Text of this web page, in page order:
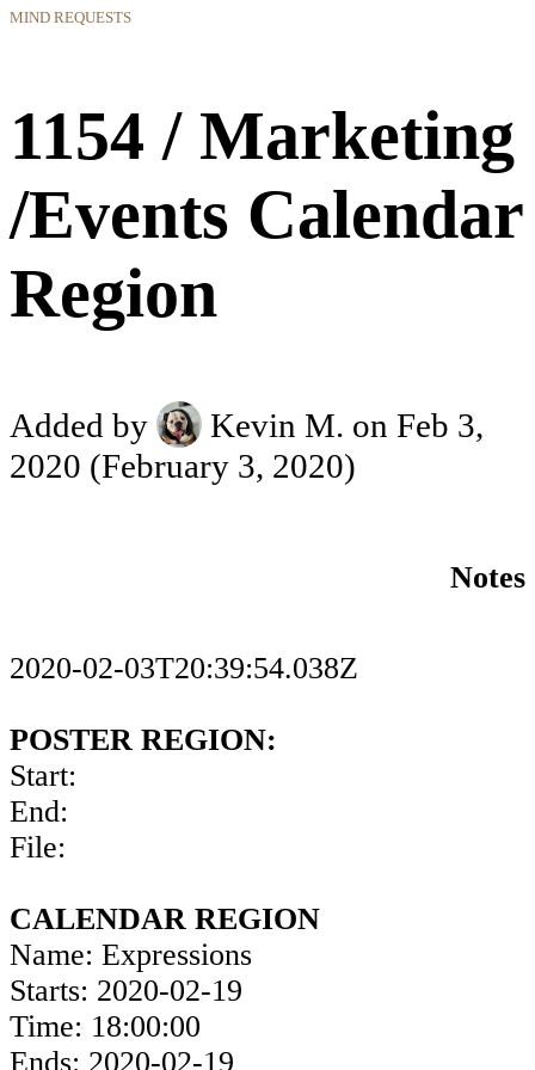
MIND REQUESTS
1154 / Marketing
/Events Calendar
Region
Added by Kevin M. on Feb 3,
2020 (February 3, 2020)
Notes
2020-02-03T20:39:54.038Z
POSTER REGION:
Start:
End:
File:
CALENDAR REGION
Name: Expressions
Starts: 2020-02-19
Time: 18:00:00
Ends: 2020-02-19